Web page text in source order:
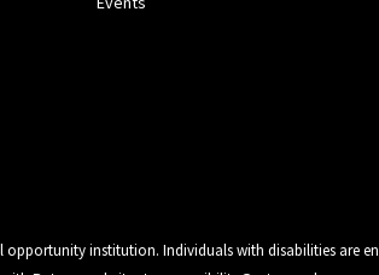
opportunity institution. Individuals with disabilities are